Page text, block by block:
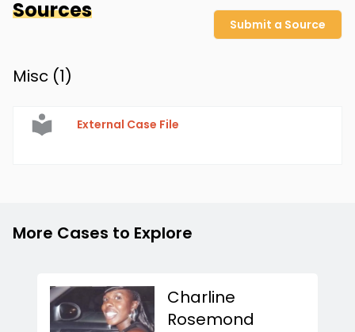
Sources
Submit a Source
Misc (1)
External Case File
More Cases to Explore
Charline
Rosemond